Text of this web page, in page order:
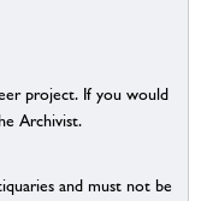
project. If you would
Archivist.
and must not be